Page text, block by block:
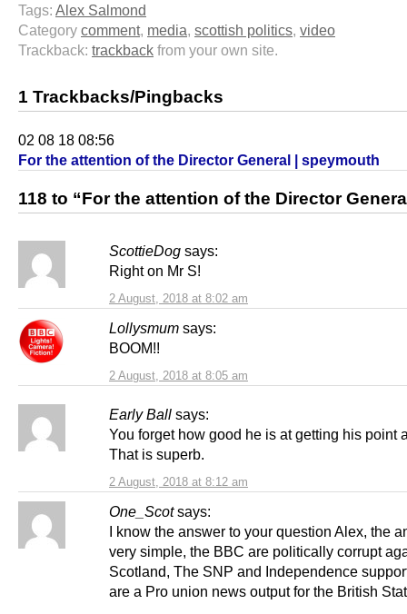
Tags: Alex Salmond
Category comment, media scottish politics video
Trackback: trackback from your own site.
1 Trackbacks/Pingbacks
02 08 18 08:56
For the attention of the Director General | speymouth
118 to “For the attention of the Director
ScottieDog says:
2 August, 2018 at 8:02 am
Right on Mr S!
Lollysmum says:
2 August, 2018 at 8:05 am
BOOM!!
Early Ball says:
2 August, 2018 at 8:12 am
You forget how good he is at getting his point
That is superb.
One_Scot says:
I know the answer to your question Alex, the
very simple, the BBC are politically corrupt
Scotland, The SNP and Independence
are a Pro union news output for the British